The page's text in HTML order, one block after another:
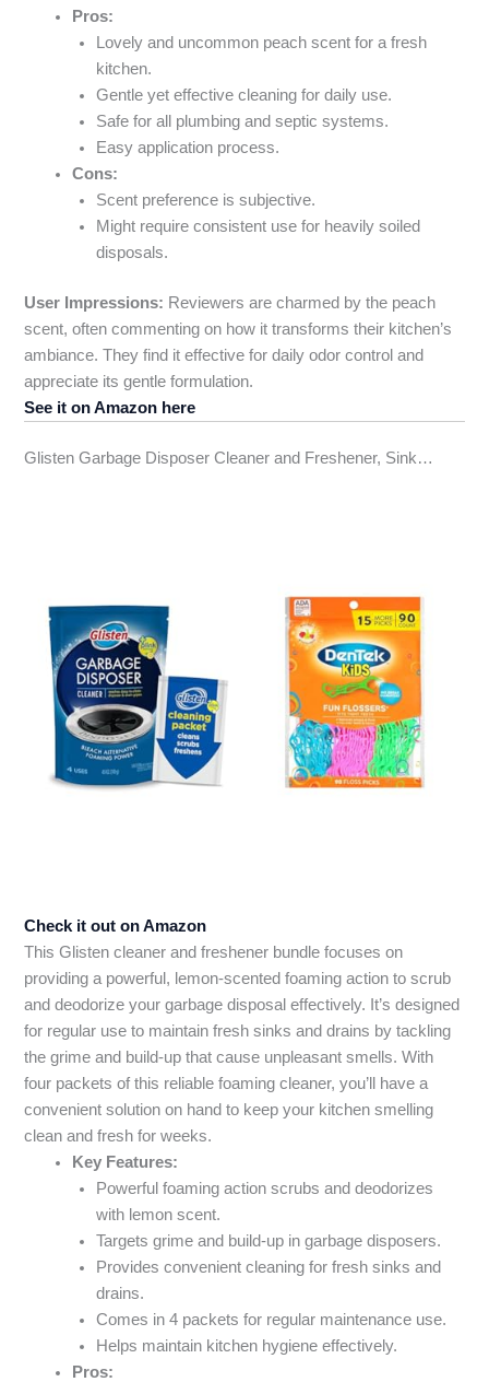
Pros:
Lovely and uncommon peach scent for a fresh
kitchen.
Gentle yet effective cleaning for daily use.
Safe for all plumbing and septic systems.
Easy application process.
Cons:
Scent preference is subjective.
Might require consistent use for heavily soiled
disposals.
User Impressions: Reviewers are charmed by the peach
scent, often commenting on how it transforms their kitchen’s
ambiance. They find it effective for daily odor control and
appreciate its gentle formulation.
See it on Amazon here
Glisten Garbage Disposer Cleaner and Freshener, Sink…
Check it out on Amazon
This Glisten cleaner and freshener bundle focuses on
providing a powerful, lemon-scented foaming action to scrub
and deodorize your garbage disposal effectively. It’s designed
for regular use to maintain fresh sinks and drains by tackling
the grime and build-up that cause unpleasant smells. With
four packets of this reliable foaming cleaner, you’ll have a
convenient solution on hand to keep your kitchen smelling
clean and fresh for weeks.
Key Features:
Powerful foaming action scrubs and deodorizes
with lemon scent.
Targets grime and build-up in garbage disposers.
Provides convenient cleaning for fresh sinks and
drains.
Comes in 4 packets for regular maintenance use.
Helps maintain kitchen hygiene effectively.
Pros: